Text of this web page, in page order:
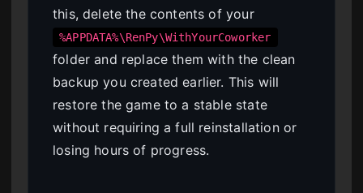
this, delete the contents of your
%APPDATA%\RenPy\WithYourCoworker
folder and replace them with the clean
backup you created earlier. This will
restore the game to a stable state
without requiring a full reinstallation or
losing hours of progress.